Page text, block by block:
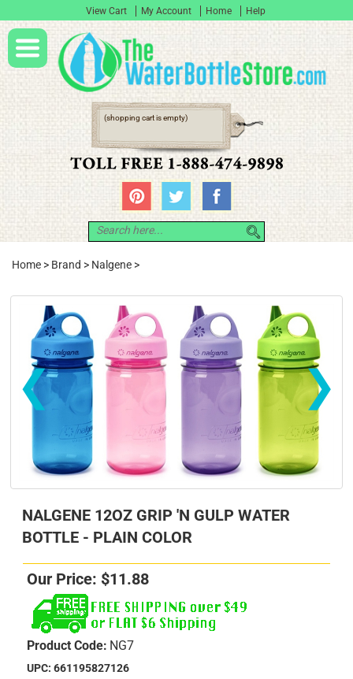
View Cart My Account Home Help
(shopping cart is empty)
Home > Brand > Nalgene >
❯
❮
NALGENE 12OZ GRIP 'N GULP WATER
BOTTLE - PLAIN COLOR
Our Price: $11.88
Product Code: NG7
UPC: 661195827126